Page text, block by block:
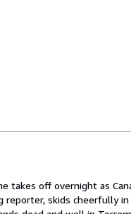
takes off overnight as
reporter, skids cheerfully